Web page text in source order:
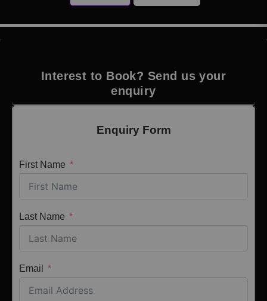
Interest to Book? Send us your
enquiry
Enquiry Form
First Name
Last Name
Email